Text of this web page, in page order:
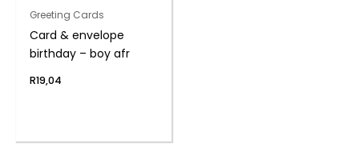
Greeting Cards
Card & envelope
birthday – boy afr
R19,04